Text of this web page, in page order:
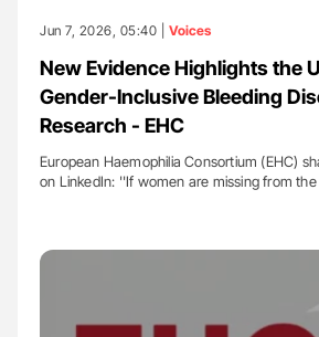
Jun 7, 2026, 05:40 | Voices
New Evidence Highlights the
Gender-Inclusive Bleeding
Research - EHC
European Haemophilia Consortium (EHC)
on LinkedIn: ''If women are missing from